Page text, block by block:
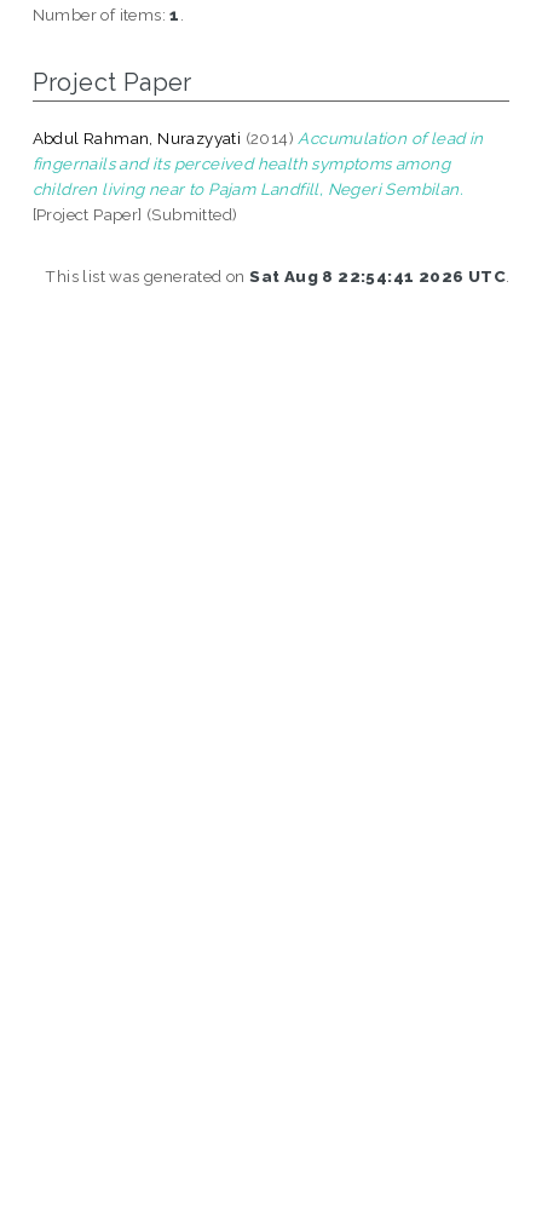
Number of items:1
Project Paper
Abdul Rahman, Nurazyyati (2014) Accumulation of lead in
fingernails and its perceived health symptoms among
children living near to Pajam Landfill, Negeri Sembilan.
[Project Paper] (Submitted)
This list was generated onSat Aug 8 22:54:41 2026 UTC.